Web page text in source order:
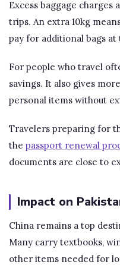
Excess baggage
trips. An extra 10kg
pay for additional bags
For people who travel
savings. It also gives
personal items without
Travelers preparing for
the passport renewal
documents are close to
Impact on
China remains a top
Many carry textbooks,
other items needed for